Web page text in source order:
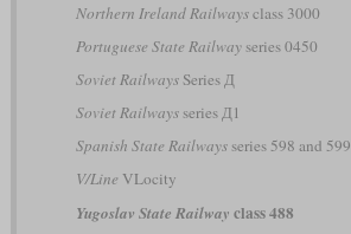
Northern Ireland Railwaysclass 3000
Portuguese State Railwayseries 0450
Soviet RailwaysSeries Д
Soviet Railwaysseries Д1
Spanish State Railwaysseries 598 and 599
V/Line VLocity
Yugoslav State Railway class 488